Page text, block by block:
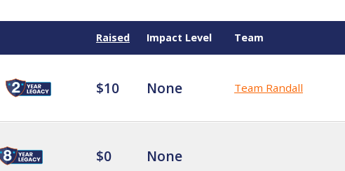
Raised Impact Level Team
$10 None Team Randall
$0 None